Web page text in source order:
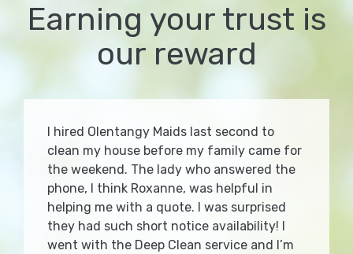
Earning your trust is
our reward
I hired Olentangy Maids last second to
clean my house before my family came for
the weekend. The lady who answered the
phone, I think Roxanne, was helpful in
helping me with a quote. I was surprised
they had such short notice availability! I
went with the Deep Clean service and I’m